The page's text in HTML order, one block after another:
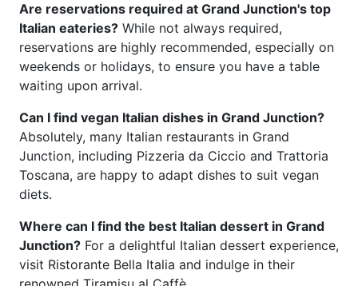
Are reservations required at Grand Junction's top
Italian eateries? While not always required,
reservations are highly recommended, especially on
weekends or holidays, to ensure you have a table
waiting upon arrival.
Can I find vegan Italian dishes in Grand Junction?
Absolutely, many Italian restaurants in Grand
Junction, including Pizzeria da Ciccio and Trattoria
Toscana, are happy to adapt dishes to suit vegan
diets.
Where can I find the best Italian dessert in Grand
Junction? For a delightful Italian dessert experience,
visit Ristorante Bella Italia and indulge in their